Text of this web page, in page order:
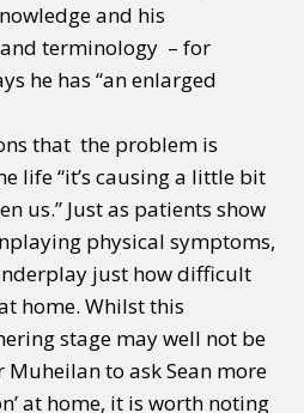
and his
terminology – for
he has “an enlarged
that the problem is
life “it’s causing a little bit
us.” Just as patients show
physical symptoms,
just how difficult
home. Whilst this
stage may well not be
to ask Sean more
at home, it is worth noting